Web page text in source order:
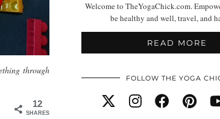
through
12
SHARES
Welcome to TheYogaChick.com.
be healthy and well, travel, and
READ MORE
FOLLOW THE YOGA